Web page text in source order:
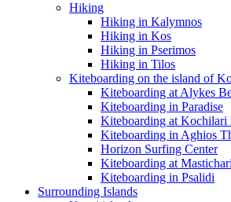
Hiking
Hiking in Kalymnos
Hiking in Kos
Hiking in Pserimos
Hiking in Tilos
Kiteboarding on the island of
Kiteboarding at Alykes
Kiteboarding in Paradise
Kiteboarding at Kochilari
Kiteboarding in Aghios
Horizon Surfing Center
Kiteboarding at
Kiteboarding in Psalidi
Surrounding Islands